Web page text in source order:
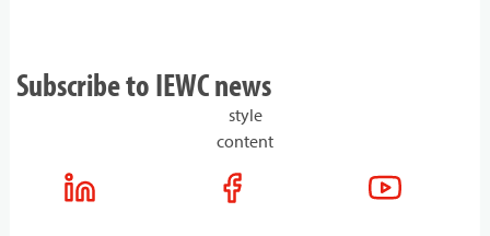
Subscribe to IEWC news
style
content